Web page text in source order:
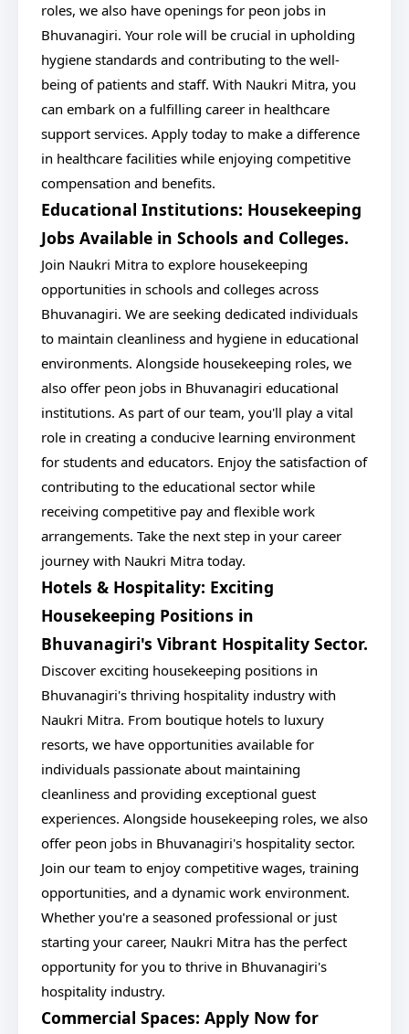
roles, we also have openings for peon jobs in
Bhuvanagiri. Your role will be crucial in upholding
hygiene standards and contributing to the well-
being of patients and staff. With Naukri Mitra, you
can embark on a fulfilling career in healthcare
support services. Apply today to make a difference
in healthcare facilities while enjoying competitive
compensation and benefits.
Educational Institutions: Housekeeping
Jobs Available in Schools and Colleges.
Join Naukri Mitra to explore housekeeping
opportunities in schools and colleges across
Bhuvanagiri. We are seeking dedicated individuals
to maintain cleanliness and hygiene in educational
environments. Alongside housekeeping roles, we
also offer peon jobs in Bhuvanagiri educational
institutions. As part of our team, you'll play a vital
role in creating a conducive learning environment
for students and educators. Enjoy the satisfaction of
contributing to the educational sector while
receiving competitive pay and flexible work
arrangements. Take the next step in your career
journey with Naukri Mitra today.
Hotels & Hospitality: Exciting
Housekeeping Positions in
Bhuvanagiri's Vibrant Hospitality Sector.
Discover exciting housekeeping positions in
Bhuvanagiri's thriving hospitality industry with
Naukri Mitra. From boutique hotels to luxury
resorts, we have opportunities available for
individuals passionate about maintaining
cleanliness and providing exceptional guest
experiences. Alongside housekeeping roles, we also
offer peon jobs in Bhuvanagiri's hospitality sector.
Join our team to enjoy competitive wages, training
opportunities, and a dynamic work environment.
Whether you're a seasoned professional or just
starting your career, Naukri Mitra has the perfect
opportunity for you to thrive in Bhuvanagiri's
hospitality industry.
Commercial Spaces: Apply Now for